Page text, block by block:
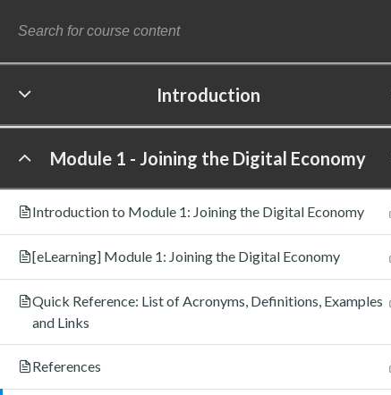
Introduction
Module 1 - Joining the Digital Economy
Introduction to Module 1: Joining the Digital Economy
[eLearning] Module 1: Joining the Digital Economy
Quick Reference: List of Acronyms, Definitions, Examples
and Links
References